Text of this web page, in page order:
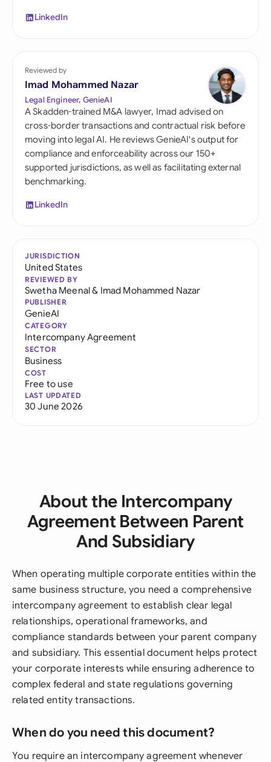
LinkedIn
Reviewed by
Imad Mohammed Nazar
Legal Engineer, GenieAI
A Skadden-trained M&A lawyer, Imad advised on
cross-border transactions and contractual risk before
moving into legal AI. He reviews GenieAI's output for
compliance and enforceability across our 150+
supported jurisdictions, as well as facilitating external
benchmarking.
LinkedIn
JURISDICTION
United States
REVIEWED BY
Swetha Meenal& Imad Mohammed Nazar
PUBLISHER
GenieAI
CATEGORY
Intercompany Agreement
SECTOR
Business
COST
Free to use
LAST UPDATED
30 June 2026
About the Intercompany
Agreement Between Parent
And Subsidiary
When operating multiple corporate entities within the
same business structure, you need a comprehensive
intercompany agreement to establish clear legal
relationships, operational frameworks, and
compliance standards between your parent company
and subsidiary. This essential document helps protect
your corporate interests while ensuring adherence to
complex federal and state regulations governing
related entity transactions.
When do you need this document?
You require an intercompany agreement whenever